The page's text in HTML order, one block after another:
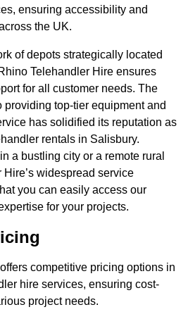
ensuring accessibility and
the UK.
of depots strategically located
Telehandler Hire ensures
for all customer needs. The
providing top-tier equipment and
has solidified its reputation as
rentals in Salisbury.
a bustling city or a remote rural
widespread service
you can easily access our
for your projects.
competitive pricing options in
hire services, ensuring cost-
project needs.